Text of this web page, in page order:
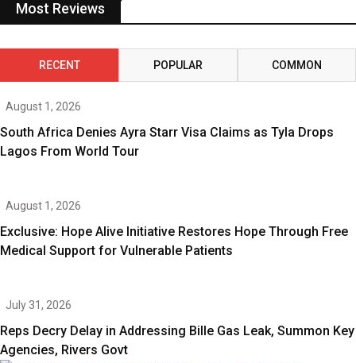
Most Reviews
RECENT POPULAR COMMON
August 1, 2026
South Africa Denies Ayra Starr Visa Claims as Tyla Drops
Lagos From World Tour
August 1, 2026
Exclusive: Hope Alive Initiative Restores Hope Through Free
Medical Support for Vulnerable Patients
July 31, 2026
Reps Decry Delay in Addressing Bille Gas Leak, Summon Key
Agencies, Rivers Govt